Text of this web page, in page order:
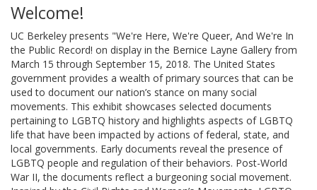
Welcome!
UC Berkeley presents "We're Here, We're Queer, And We're In
the Public Record! on display in the Bernice Layne Gallery from
March 15 through September 15, 2018. The United States
government provides a wealth of primary sources that can be
used to document our nation’s stance on many social
movements. This exhibit showcases selected documents
pertaining to LGBTQ history and highlights aspects of LGBTQ
life that have been impacted by actions of federal, state, and
local governments. Early documents reveal the presence of
LGBTQ people and regulation of their behaviors. Post-World
War II, the documents reflect a burgeoning social movement.